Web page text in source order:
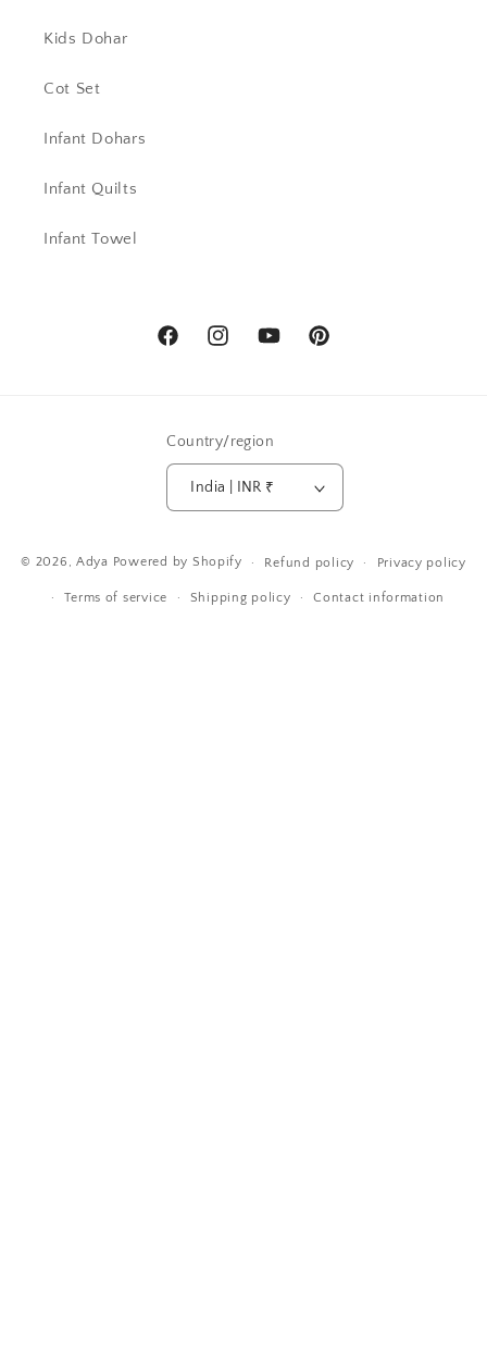
Kids Dohar
Cot Set
Infant Dohars
Infant Quilts
Infant Towel
FacebookInstagramYouTubePinterest
Country/region
India | INR ₹
methods
© 2026,Adya Powered by Shopify Refund policy Privacy policy
Terms of service Shipping policy Contact information